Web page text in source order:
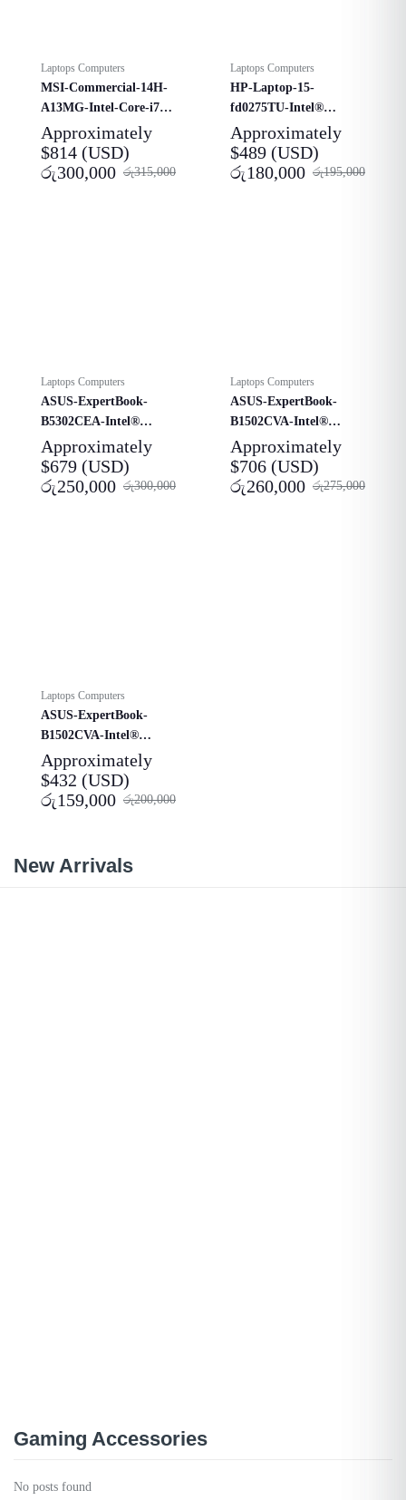
Laptops Computers
MSI-Commercial-14H-
A13MG-Intel-Core-i7-
13620H-Laptop
රු315,000
රු300,000
Approximately
$814 (USD)
Laptops Computers
HP-Laptop-15-
fd0275TU-Intel®
Core™-i3-1315U​
රු195,000
රු180,000
Approximately
$489 (USD)
Laptops Computers
ASUS-ExpertBook-
B5302CEA-Intel®
Core™-i7-1165G7-
Laptop
රු300,000
රු250,000
Approximately
$679 (USD)
Laptops Computers
ASUS-ExpertBook-
B1502CVA-Intel®
Core™ i5-1315U-
Laptop
රු275,000
රු260,000
Approximately
$706 (USD)
Laptops Computers
ASUS-ExpertBook-
B1502CVA-Intel®
Core™ i3-1315U-
Laptop
රු200,000
රු159,000
Approximately
$432 (USD)
New Arrivals
Gaming Accessories
No posts found